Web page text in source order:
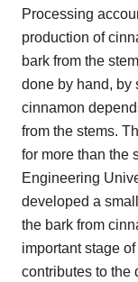
Processing
production of
bark from the
done by hand, by
cinnamon
from the stems.
for more than the
Engineering
developed a
the bark from
important stage
contributes to the